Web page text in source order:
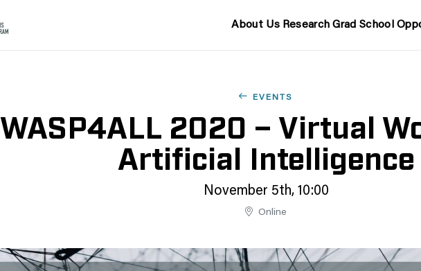
About Us Research Grad School
EVENTS
WASP4ALL 2020 – Virtual
Artificial Intelligence
November 5th, 10:00
Online